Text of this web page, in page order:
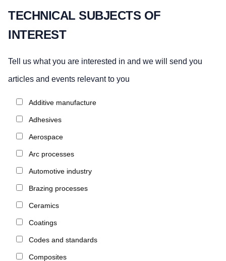
TECHNICAL SUBJECTS OF
INTEREST
Tell us what you are interested in and we will send you
articles and events relevant to you
Additive manufacture
Adhesives
Aerospace
Arc processes
Automotive industry
Brazing processes
Ceramics
Coatings
Codes and standards
Composites